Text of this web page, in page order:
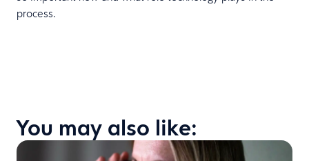
process.
You may also like: